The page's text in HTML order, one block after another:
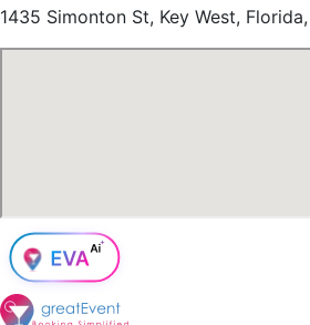
1435 Simonton St, Key West,